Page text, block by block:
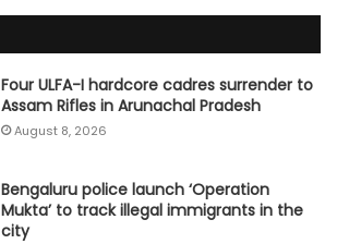
Four ULFA-I hardcore cadres surrender to
Assam Rifles in Arunachal Pradesh
August 8, 2026
Bengaluru police launch ‘Operation
Mukta’ to track illegal immigrants in the
city